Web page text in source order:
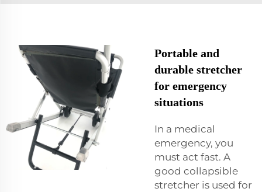
Portable and
durable stretcher
for emergency
situations
In a medical
emergency, you
must act fast. A
good collapsible
stretcher is used for